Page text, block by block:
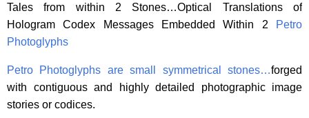
Tales from within 2 Stones…Optical Translations of
Hologram Codex Messages Embedded Within 2
Petro
Photoglyphs
Petro Photoglyphs are small symmetrical stones…forged
with contiguous and highly detailed photographic image
stories or codices.